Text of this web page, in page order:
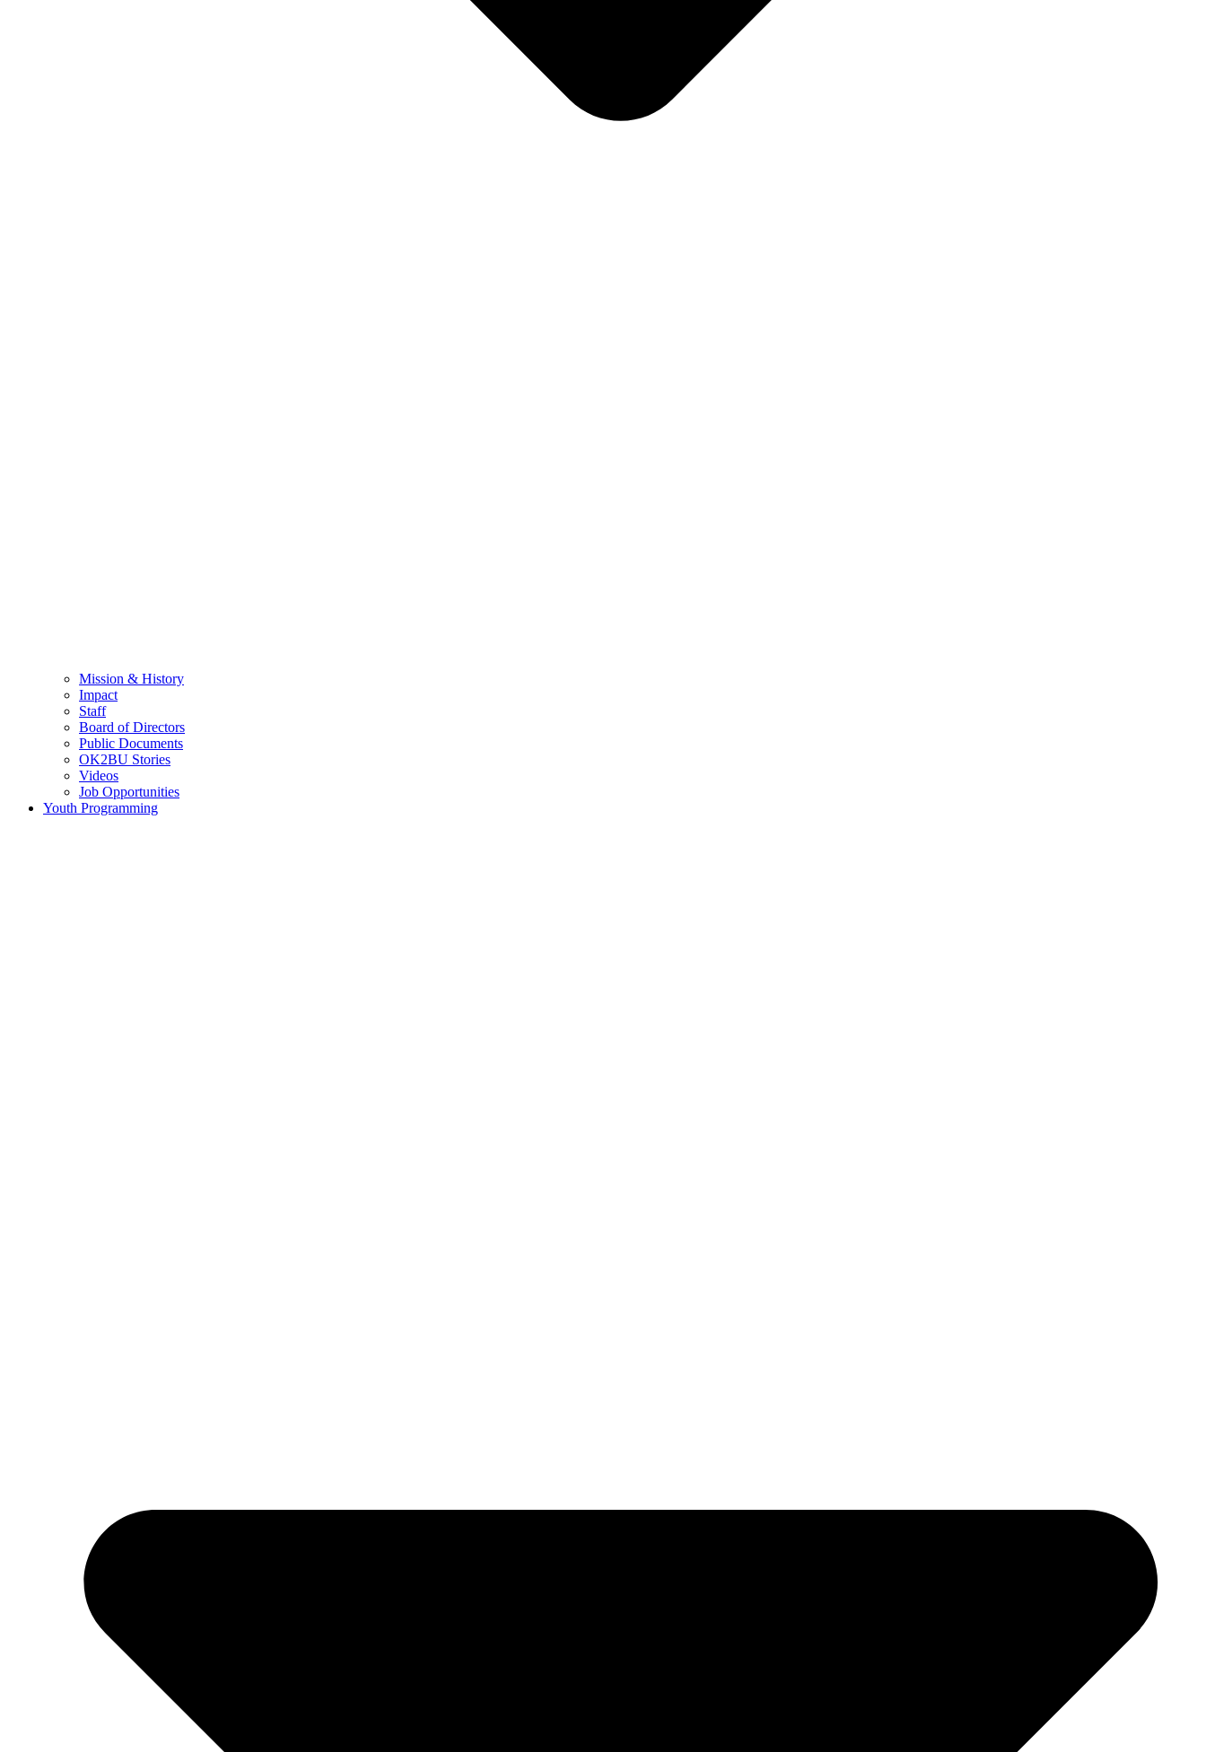
Mission & History
Impact
Staff
Board of Directors
Public Documents
OK2BU Stories
Videos
Job Opportunities
Youth Programming